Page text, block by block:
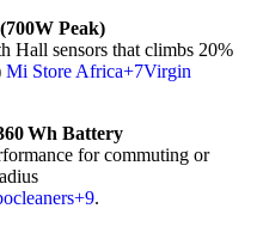
Peak)
Hall sensors that climbs 20%
Mi Store Africa+7Virgin
Wh Battery
for commuting or
+9.